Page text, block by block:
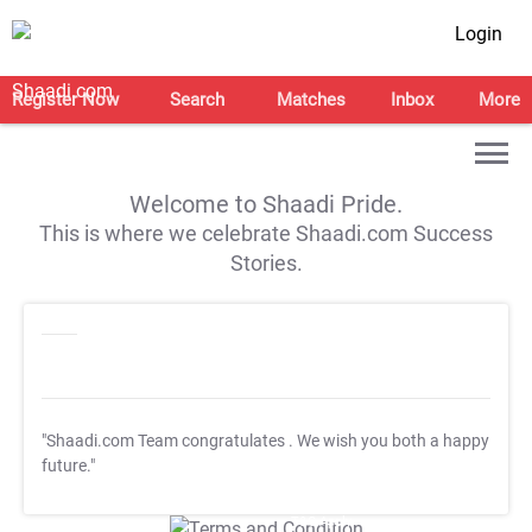
Login
Register Now Search Matches Inbox More
Welcome to Shaadi Pride.
This is where we celebrate Shaadi.com Success
Stories.
"Shaadi.com Team congratulates . We wish you both a happy
future."
T&C Apply